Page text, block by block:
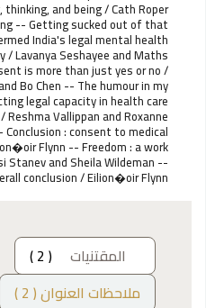
and being / Cath Roper
-- Getting sucked out of that
India's legal mental health
/ Lavanya Seshayee and Maths
is more than just yes or no /
Bo Chen -- The humour in my
legal capacity in health care
Reshma Vallippan and Roxanne
: consent to medical
Flynn -- Freedom : a work
Stanev and Sheila Wildeman --
conclusion / Eilion�oir Flynn.
المقتنيات
( 2 )
ملاحظات العنوان ( 2 )